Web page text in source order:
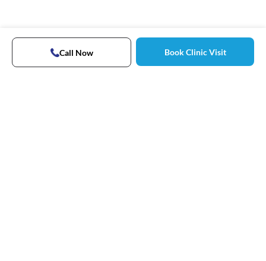
Call Now Book Clinic Visit